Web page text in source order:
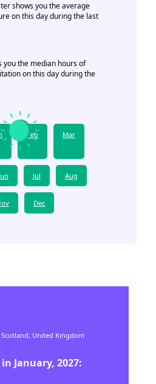
shows you the average
on this day during the last
you the median hours of
on this day during the
Feb Mar
Jul Aug
Dec
Scotland, United Kingdom
in January, 2027: